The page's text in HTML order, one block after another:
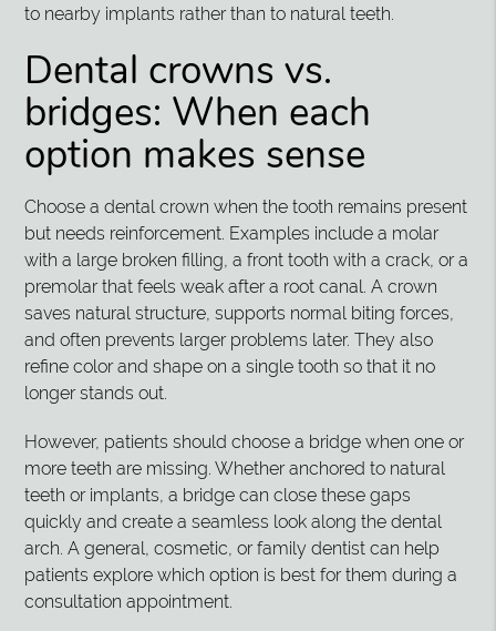
to nearby implants rather than to natural teeth.
Dental crowns vs.
bridges: When each
option makes sense
Choose a dental crown when the tooth remains present
but needs reinforcement. Examples include a molar
with a large broken filling, a front tooth with a crack, or a
premolar that feels weak after a root canal. A crown
saves natural structure, supports normal biting forces,
and often prevents larger problems later. They also
refine color and shape on a single tooth so that it no
longer stands out.
However, patients should choose a bridge when one or
more teeth are missing. Whether anchored to natural
teeth or implants, a bridge can close these gaps
quickly and create a seamless look along the dental
arch. A general, cosmetic, or family dentist can help
patients explore which option is best for them during a
consultation appointment.